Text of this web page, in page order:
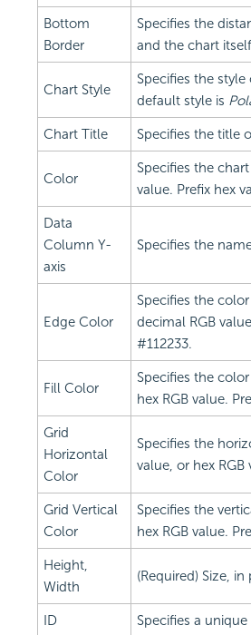
Bottom
Border
Specifies the
and the chart
Chart Style
Specifies the
default style is
Chart Title Specifies the title
Color
Specifies the
value. Prefix hex
Data
Column Y-
axis
Specifies the
Edge Color
Specifies the
decimal RGB
#112233.
Fill Color
Specifies the
hex RGB value.
Grid
Horizontal
Color
Specifies the
value, or hex
Grid Vertical
Color
Specifies the
hex RGB value.
Height,
Width
(Required) Size,
ID Specifies a